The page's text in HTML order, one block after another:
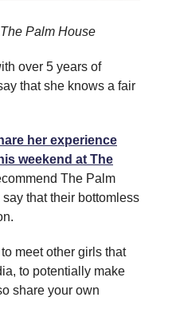
Palm House
over 5 years of
that she knows a fair
her experience
weekend at The
The Palm
that their bottomless
meet other girls that
to potentially make
share your own